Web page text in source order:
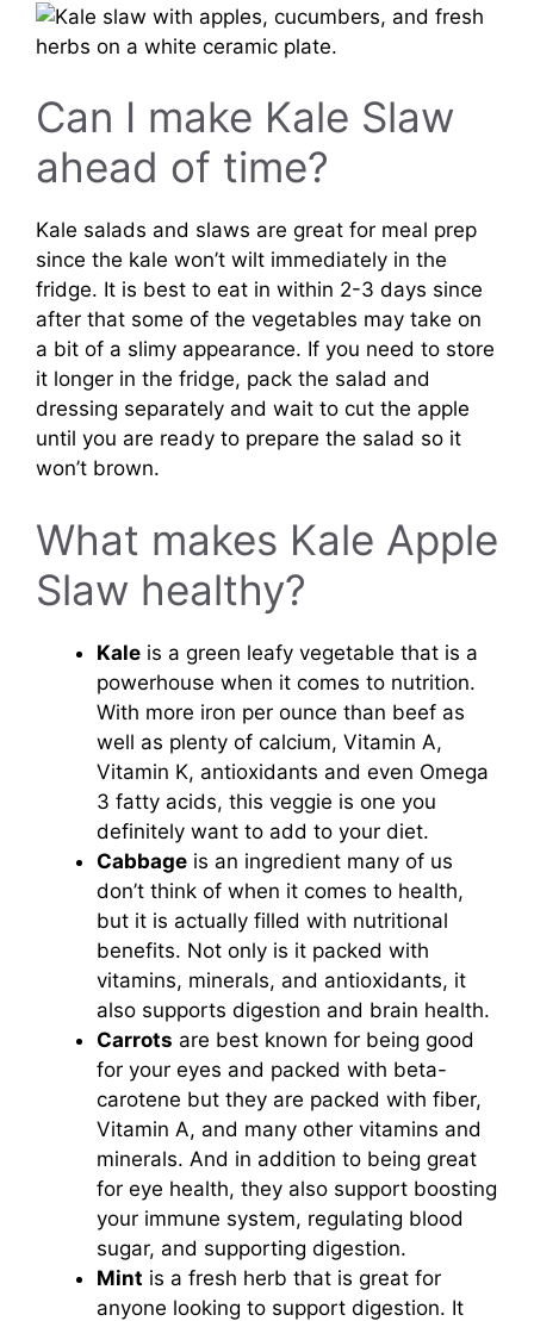
Can I make Kale Slaw
ahead of time?
Kale salads and slaws are great for meal prep
since the kale won’t wilt immediately in the
fridge. It is best to eat in within 2-3 days since
after that some of the vegetables may take on
a bit of a slimy appearance. If you need to store
it longer in the fridge, pack the salad and
dressing separately and wait to cut the apple
until you are ready to prepare the salad so it
won’t brown.
What makes Kale Apple
Slaw healthy?
Kale is a green leafy vegetable that is a
powerhouse when it comes to nutrition.
With more iron per ounce than beef as
well as plenty of calcium, Vitamin A,
Vitamin K, antioxidants and even Omega
3 fatty acids, this veggie is one you
definitely want to add to your diet.
Cabbage is an ingredient many of us
don’t think of when it comes to health,
but it is actually filled with nutritional
benefits. Not only is it packed with
vitamins, minerals, and antioxidants, it
also supports digestion and brain health.
Carrots are best known for being good
for your eyes and packed with beta-
carotene but they are packed with fiber,
Vitamin A, and many other vitamins and
minerals. And in addition to being great
for eye health, they also support boosting
your immune system, regulating blood
sugar, and supporting digestion.
Mint is a fresh herb that is great for
anyone looking to support digestion. It